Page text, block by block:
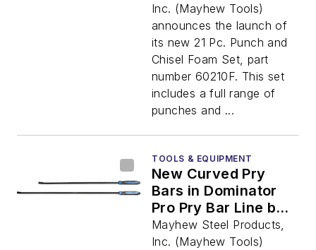
Inc. (Mayhew Tools)
announces the launch of
its new 21 Pc. Punch and
Chisel Foam Set, part
number 60210F. This set
includes a full range of
punches and ...
TOOLS & EQUIPMENT
New Curved Pry
Bars in Dominator
Pro Pry Bar Line by
Mayhew Tools
Mayhew Steel Products,
Inc. (Mayhew Tools)